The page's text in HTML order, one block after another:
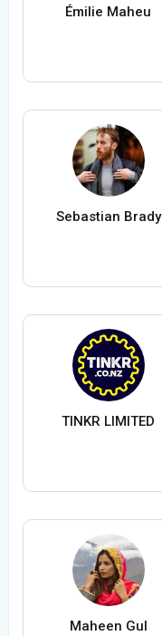
Émilie Maheu
Sebastian Brady
TINKR LIMITED
Maheen Gul